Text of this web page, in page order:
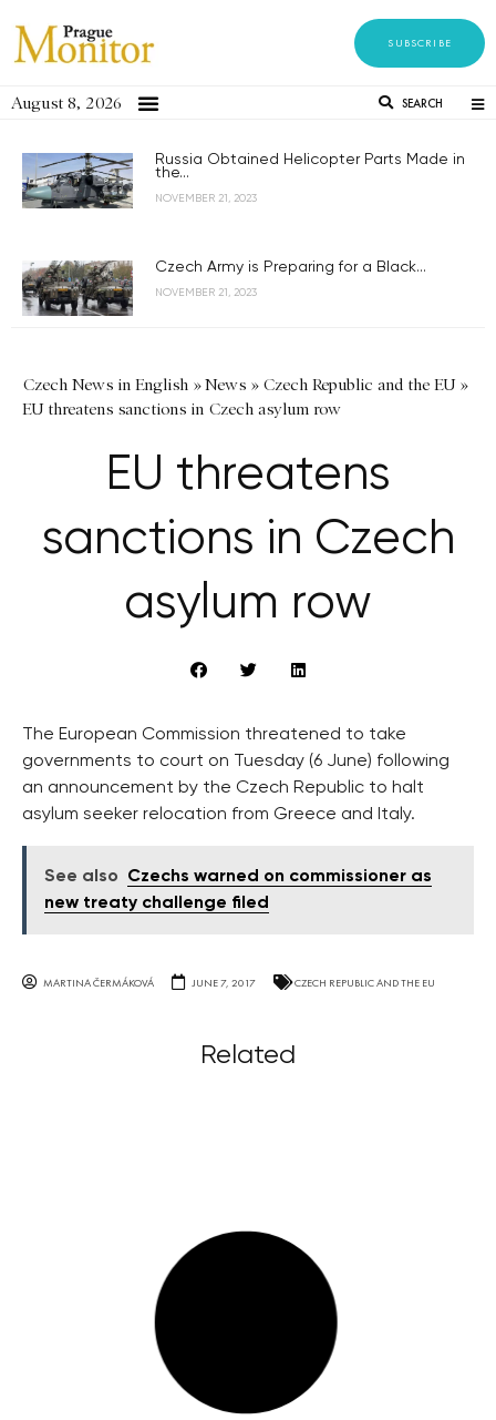
SUBSCRIBE
August 8, 2026 SEARCH
Russia Obtained Helicopter Parts Made in
the...
NOVEMBER 21, 2023
Czech Army is Preparing for a Black...
NOVEMBER 21, 2023
Czech News in English »News » Czech Republic and the EU»
EU threatens sanctions in Czech asylum row
EU threatens
sanctions in Czech
asylum row
The European Commission threatened to take
governments to court on Tuesday (6 June) following
an announcement by the Czech Republic to halt
asylum seeker relocation from Greece and Italy.
See also
Czechs warned on commissioner as
new treaty challenge filed
MARTINA ČERMÁKOVÁ JUNE 7, 2017 CZECH REPUBLIC AND THE EU
Related